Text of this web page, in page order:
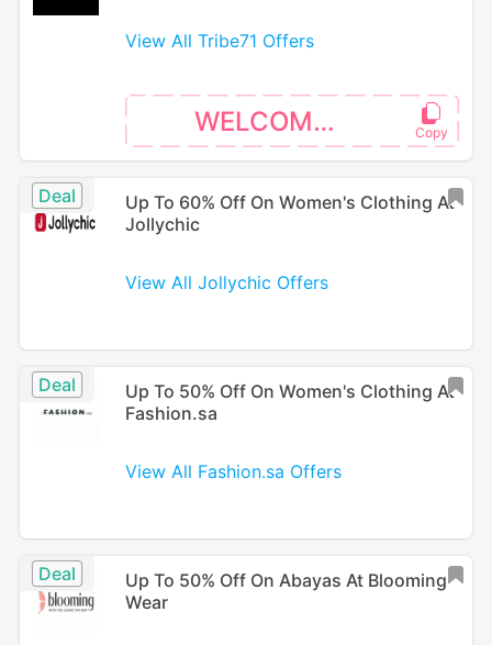
View All Tribe71 Offers
WELCOME10
Deal
Up To 60% Off On Women's Clothing At
Jollychic
View All Jollychic Offers
Deal
Up To 50% Off On Women's Clothing At
Fashion.sa
View All Fashion.sa Offers
Deal
Up To 50% Off On Abayas At Blooming
Wear